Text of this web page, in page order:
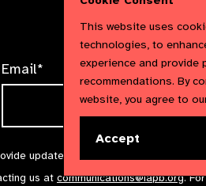
Email*
updates and marketing. We will
us at communications@iapb.org.
This website uses
technologies, to
experience and provide
recommendations. By
website, you agree to
Accept